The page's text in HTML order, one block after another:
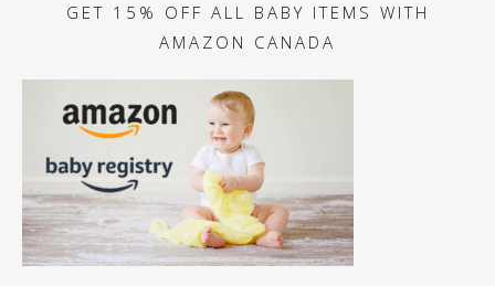
GET 15% OFF ALL BABY ITEMS WITH
AMAZON CANADA